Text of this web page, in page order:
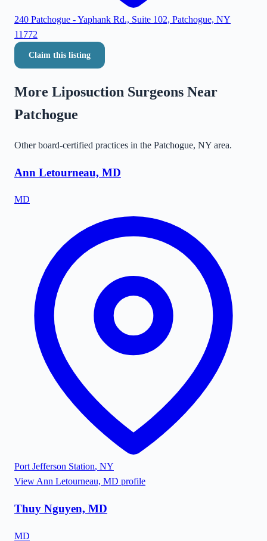
240 Patchogue - Yaphank Rd., Suite 102, Patchogue, NY
11772
Claim this listing
More Liposuction Surgeons Near
Patchogue
Other board-certified practices in the Patchogue, NY area.
Ann Letourneau, MD
MD
Port Jefferson Station, NY
View Ann Letourneau, MD profile
Thuy Nguyen, MD
MD